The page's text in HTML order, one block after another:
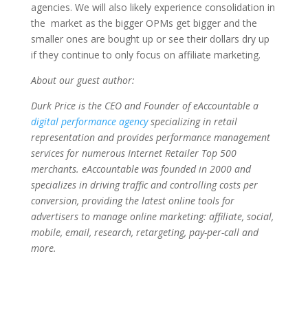
agencies. We will also likely experience consolidation in
the market as the bigger OPMs get bigger and the
smaller ones are bought up or see their dollars dry up
if they continue to only focus on affiliate marketing.
About our guest author:
Durk Price is the CEO and Founder of eAccountable a
digital performance agencyspecializing in retail
representation and provides performance management
services for numerous Internet Retailer Top 500
merchants. eAccountable was founded in 2000 and
specializes in driving traffic and controlling costs per
conversion, providing the latest online tools for
advertisers to manage online marketing: affiliate, social,
mobile, email, research, retargeting, pay-per-call and
more.